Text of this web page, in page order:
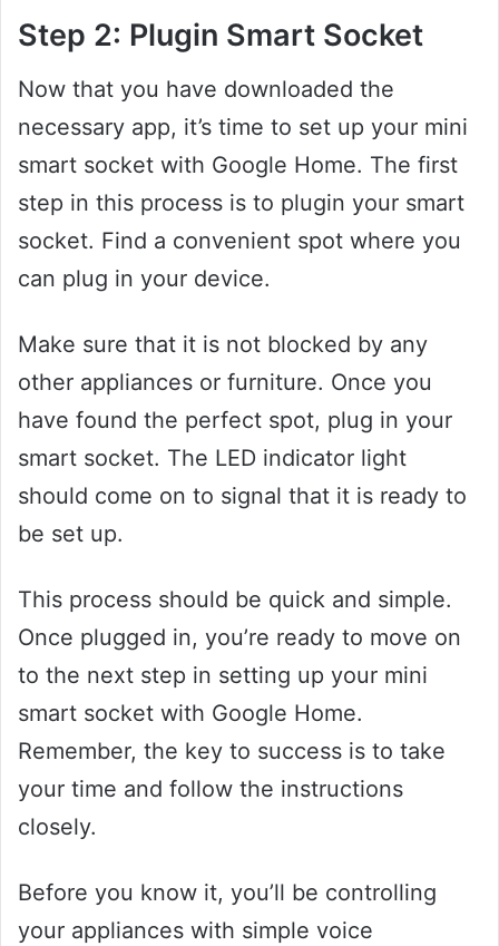
Step 2: Plugin Smart Socket
Now that you have downloaded the
necessary app, it’s time to set up your mini
smart socket with Google Home. The first
step in this process is to plugin your smart
socket. Find a convenient spot where you
can plug in your device.
Make sure that it is not blocked by any
other appliances or furniture. Once you
have found the perfect spot, plug in your
smart socket. The LED indicator light
should come on to signal that it is ready to
be set up.
This process should be quick and simple.
Once plugged in, you’re ready to move on
to the next step in setting up your mini
smart socket with Google Home.
Remember, the key to success is to take
your time and follow the instructions
closely.
Before you know it, you’ll be controlling
your appliances with simple voice